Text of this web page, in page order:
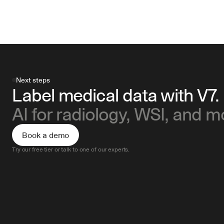
Next steps
Label medical data with V7.
AI for radiology, WSI, and
Book a demo
Try our free tier or talk to one of our experts.